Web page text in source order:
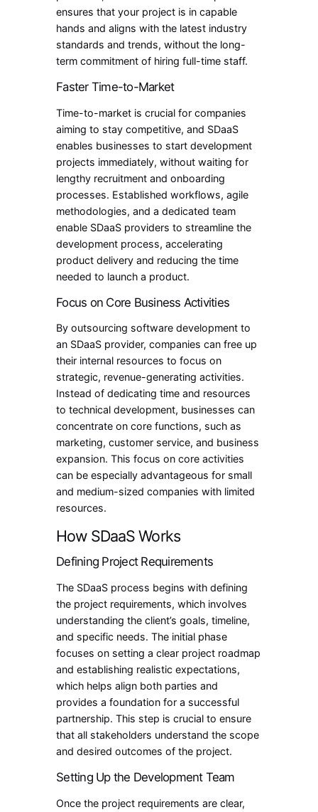
ensures that your project is in capable
hands and aligns with the latest industry
standards and trends, without the long-
term commitment of hiring full-time staff.
Faster Time-to-Market
Time-to-market is crucial for companies
aiming to stay competitive, and SDaaS
enables businesses to start development
projects immediately, without waiting for
lengthy recruitment and onboarding
processes. Established workflows, agile
methodologies, and a dedicated team
enable SDaaS providers to streamline the
development process, accelerating
product delivery and reducing the time
needed to launch a product.
Focus on Core Business Activities
By outsourcing software development to
an SDaaS provider, companies can free up
their internal resources to focus on
strategic, revenue-generating activities.
Instead of dedicating time and resources
to technical development, businesses can
concentrate on core functions, such as
marketing, customer service, and business
expansion. This focus on core activities
can be especially advantageous for small
and medium-sized companies with limited
resources.
How SDaaS Works
Defining Project Requirements
The SDaaS process begins with defining
the project requirements, which involves
understanding the client’s goals, timeline,
and specific needs. The initial phase
focuses on setting a clear project roadmap
and establishing realistic expectations,
which helps align both parties and
provides a foundation for a successful
partnership. This step is crucial to ensure
that all stakeholders understand the scope
and desired outcomes of the project.
Setting Up the Development Team
Once the project requirements are clear,